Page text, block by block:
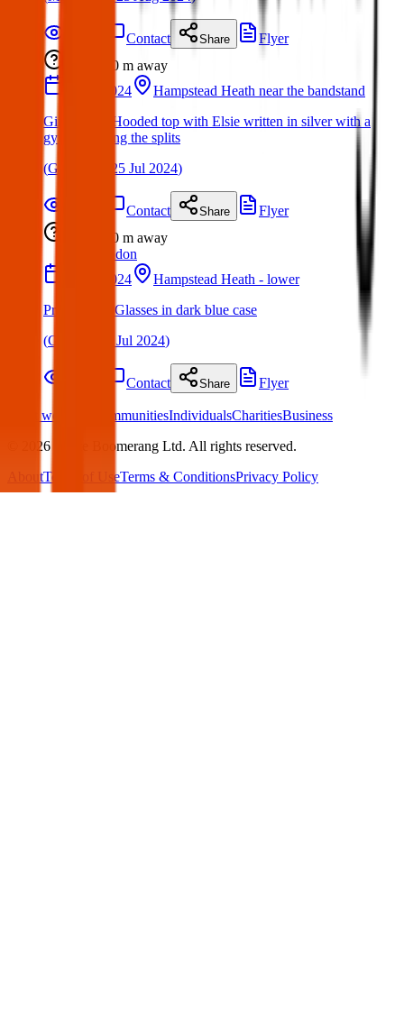
Contact Share
Flyer
0 m away
23 Jul 2024
Hampstead Heath near the bandstand
Girls Black Hooded top with Elsie written in silver with a
gymnast doing the splits
(Glenda 25 Jul 2024)
Contact Share
Flyer
0 m away
London
22 Jul 2024
Hampstead Heath - lower
Prescription Glasses in dark blue case
(Gary 24 Jul 2024)
Contact Share Flyer
What we offer: CommunitiesIndividualsCharitiesBusiness
2026 White Boomerang Ltd. All rights reserved.
AboutTerms of UseTerms & ConditionsPrivacy Policy